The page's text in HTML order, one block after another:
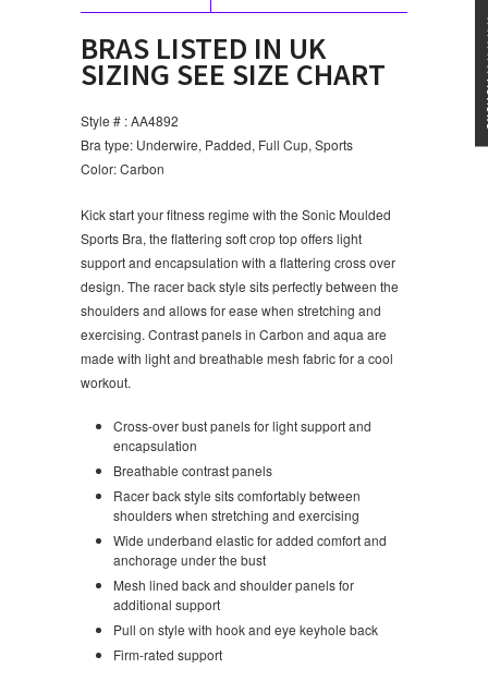
BRAS LISTED IN UK
SIZING SEE SIZE CHART
Style # : AA4892
Bra type: Underwire, Padded, Full Cup, Sports
Color: Carbon
Kick start your fitness regime with the Sonic Moulded
Sports Bra, the flattering soft crop top offers light
support and encapsulation with a flattering cross over
design. The racer back style sits perfectly between the
shoulders and allows for ease when stretching and
exercising. Contrast panels in Carbon and aqua are
made with light and breathable mesh fabric for a cool
workout.
Cross-over bust panels for light support and
encapsulation
Breathable contrast panels
Racer back style sits comfortably between
shoulders when stretching and exercising
Wide underband elastic for added comfort and
anchorage under the bust
Mesh lined back and shoulder panels for
additional support
Pull on style with hook and eye keyhole back
Firm-rated support